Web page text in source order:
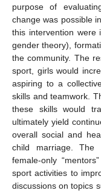
purpose of
change was possible
this intervention were
gender theory),
the community. The
sport, girls would
aspiring to a
skills and teamwork.
these skills would
ultimately yield
overall social and
child marriage. The
female-only
sport activities to
discussions on topics